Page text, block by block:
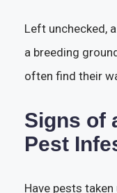
Left unchecked,
a breeding
often find their
Signs of
Pest
Have pests